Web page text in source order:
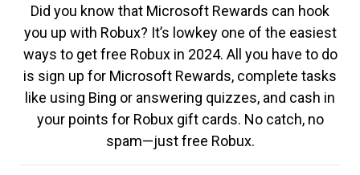
Did you know that Microsoft Rewards can hook
you up with Robux? It’s lowkey one of the easiest
ways to get free Robux in 2024. All you have to do
is sign up for Microsoft Rewards, complete tasks
like using Bing or answering quizzes, and cash in
your points for Robux gift cards. No catch, no
spam—just free Robux.